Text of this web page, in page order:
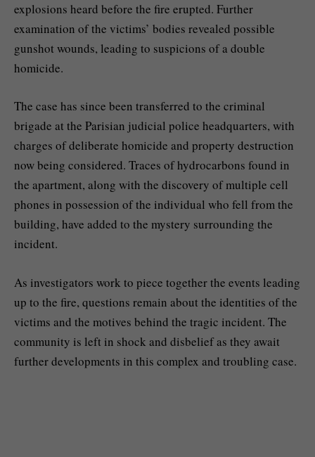
explosions heard before the fire erupted. Further
examination of the victims’ bodies revealed possible
gunshot wounds, leading to suspicions of a double
homicide.
The case has since been transferred to the criminal
brigade at the Parisian judicial police headquarters, with
charges of deliberate homicide and property destruction
now being considered. Traces of hydrocarbons found in
the apartment, along with the discovery of multiple cell
phones in possession of the individual who fell from the
building, have added to the mystery surrounding the
incident.
As investigators work to piece together the events leading
up to the fire, questions remain about the identities of the
victims and the motives behind the tragic incident. The
community is left in shock and disbelief as they await
further developments in this complex and troubling case.